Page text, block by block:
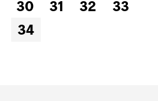
30 31 32
33
34